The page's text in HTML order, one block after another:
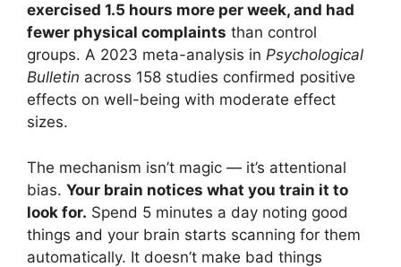
exercised 1.5 hours more per week, and had
fewer physical complaints than control
groups. A 2023 meta-analysis in Psychological
Bulletin across 158 studies confirmed positive
effects on well-being with moderate effect
sizes.
The mechanism isn’t magic — it’s attentional
bias. Your brain notices what you train it to
look for. Spend 5 minutes a day noting good
things and your brain starts scanning for them
automatically. It doesn’t make bad things